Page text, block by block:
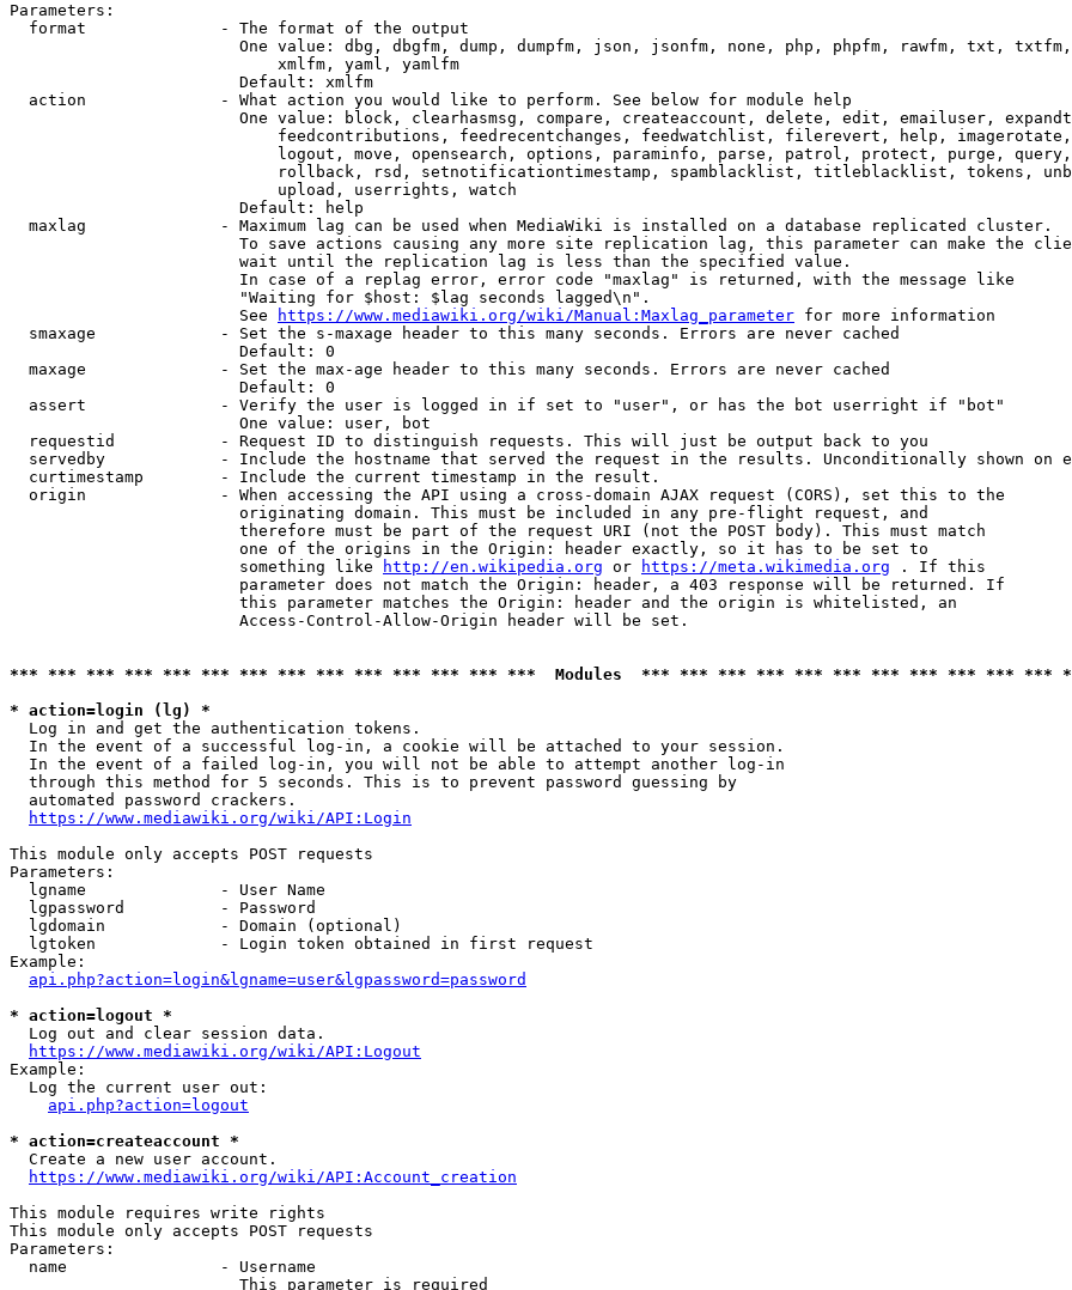
Parameters:
  format              - The format of the output
One value: dbg, dbgfm, dump, dumpfm, json, jsonfm, none, php, phpfm, rawfm, txt,
                            xmlfm, yaml, yamlfm
                        Default: xmlfm
  action              - What action you would like to perform. See below for module help
One value: block, clearhasmsg, compare, createaccount, delete, edit, emailuser,
feedcontributions, feedrecentchanges, feedwatchlist, filerevert, help,
logout, move, opensearch, options, paraminfo, parse, patrol, protect, purge,
rollback, rsd, setnotificationtimestamp, spamblacklist, titleblacklist, tokens,
                            upload, userrights, watch
                        Default: help
  maxlag              - Maximum lag can be used when MediaWiki is installed on a database replicated cluster.
To save actions causing any more site replication lag, this parameter can make the
                        wait until the replication lag is less than the specified value.
                        In case of a replag error, error code "maxlag" is returned, with the message like
                        "Waiting for $host: $lag seconds lagged\n".
                        See
https://www.mediawiki.org/wiki/Manual:Maxlag_parameter for more information
  smaxage             - Set the s-maxage header to this many seconds. Errors are never cached
                        Default: 0
  maxage              - Set the max-age header to this many seconds. Errors are never cached
                        Default: 0
  assert              - Verify the user is logged in if set to "user", or has the bot userright if "bot"
                        One value: user, bot
  requestid           - Request ID to distinguish requests. This will just be output back to you
servedby            - Include the hostname that served the request in the results. Unconditionally shown on
  curtimestamp        - Include the current timestamp in the result.
  origin              - When accessing the API using a cross-domain AJAX request (CORS), set this to the
                        originating domain. This must be included in any pre-flight request, and
                        therefore must be part of the request URI (not the POST body). This must match
                        one of the origins in the Origin: header exactly, so it has to be set to
                        something like
http://en.wikipedia.org or https://meta.wikimedia.org . If this
                        parameter does not match the Origin: header, a 403 response will be returned. If
                        this parameter matches the Origin: header and the origin is whitelisted, an
                        Access-Control-Allow-Origin header will be set.
*** *** *** *** *** *** *** *** *** *** *** *** *** ***  Modules  *** *** *** *** *** *** *** *** *** *** ***
* action=login (lg) *
  Log in and get the authentication tokens.
  In the event of a successful log-in, a cookie will be attached to your session.
  In the event of a failed log-in, you will not be able to attempt another log-in
  through this method for 5 seconds. This is to prevent password guessing by
  automated password crackers.
https://www.mediawiki.org/wiki/API:Login
This module only accepts POST requests
Parameters:
  lgname              - User Name
  lgpassword          - Password
  lgdomain            - Domain (optional)
  lgtoken             - Login token obtained in first request
Example:
api.php?action=login&lgname=user&lgpassword=password
* action=logout *
  Log out and clear session data.
https://www.mediawiki.org/wiki/API:Logout
Example:
  Log the current user out:
api.php?action=logout
* action=createaccount *
  Create a new user account.
https://www.mediawiki.org/wiki/API:Account_creation
This module requires write rights
This module only accepts POST requests
Parameters:
  name                - Username
                        This parameter is required